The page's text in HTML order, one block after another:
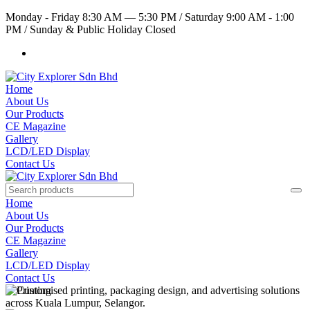
Monday - Friday 8:30 AM — 5:30 PM /Saturday 9:00 AM - 1:00
PM /Sunday & Public Holiday Closed
Home
About Us
Our Products
CE Magazine
Gallery
LCD/LED Display
Contact Us
Home
About Us
Our Products
CE Magazine
Gallery
LCD/LED Display
Contact Us